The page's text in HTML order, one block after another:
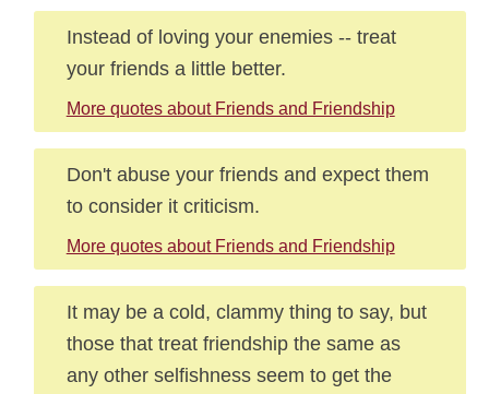
Instead of loving your enemies -- treat
your friends a little better.
More quotes about Friends and Friendship
Don't abuse your friends and expect them
to consider it criticism.
More quotes about Friends and Friendship
It may be a cold, clammy thing to say, but
those that treat friendship the same as
any other selfishness seem to get the